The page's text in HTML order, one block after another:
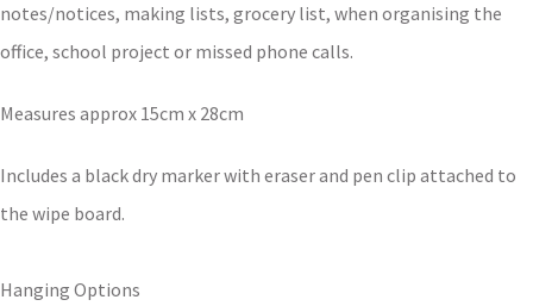
notes/notices, making lists, grocery list, when organising the
office, school project or missed phone calls.
Measures approx 15cm x 28cm
Includes a black dry marker with eraser and pen clip attached to
the wipe board.
Hanging Options